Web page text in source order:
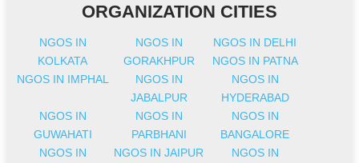
ORGANIZATION CITIES
NGOS IN
KOLKATA
NGOS IN
GORAKHPUR
NGOS IN DELHI
NGOS IN PATNA
NGOS IN IMPHAL
NGOS IN
JABALPUR
NGOS IN
HYDERABAD
NGOS IN
GUWAHATI
NGOS IN
PARBHANI
NGOS IN
BANGALORE
NGOS IN
NGOS IN JAIPUR
NGOS IN